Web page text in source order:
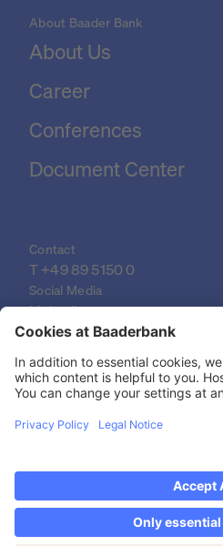
Discover now
from 14-19h!
About Baader Bank
About Us
Career
Conferences
Document Center
Contact
T +49 89 5150 0
Social Media
LinkedIn
XING
YouTube